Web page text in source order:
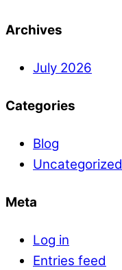
Archives
July 2026
Categories
Blog
Uncategorized
Meta
Log in
Entries feed